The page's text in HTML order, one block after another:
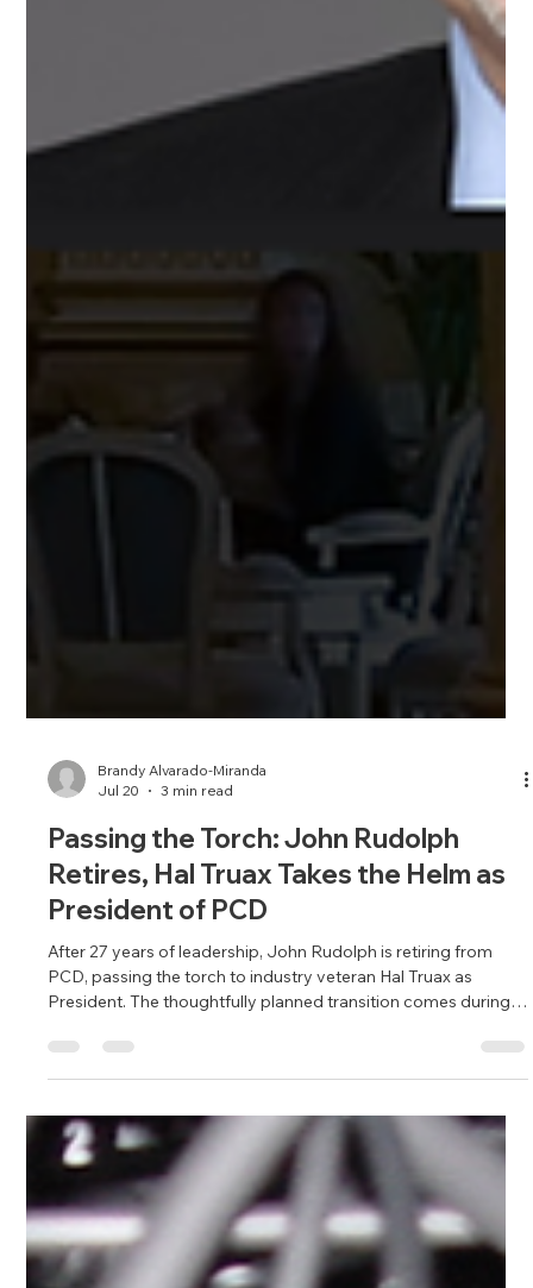
Brandy Alvarado-Miranda
Jul 20
3 min read
Passing the Torch: John Rudolph
Retires, Hal Truax Takes the Helm as
President of PCD
After 27 years of leadership, John Rudolph is retiring from
PCD, passing the torch to industry veteran Hal Truax as
period of unprecedented company growth and positions
Northern California's premier AV integrator for continued
success while honoring the culture and values Rudolph built
over nearly three decades.